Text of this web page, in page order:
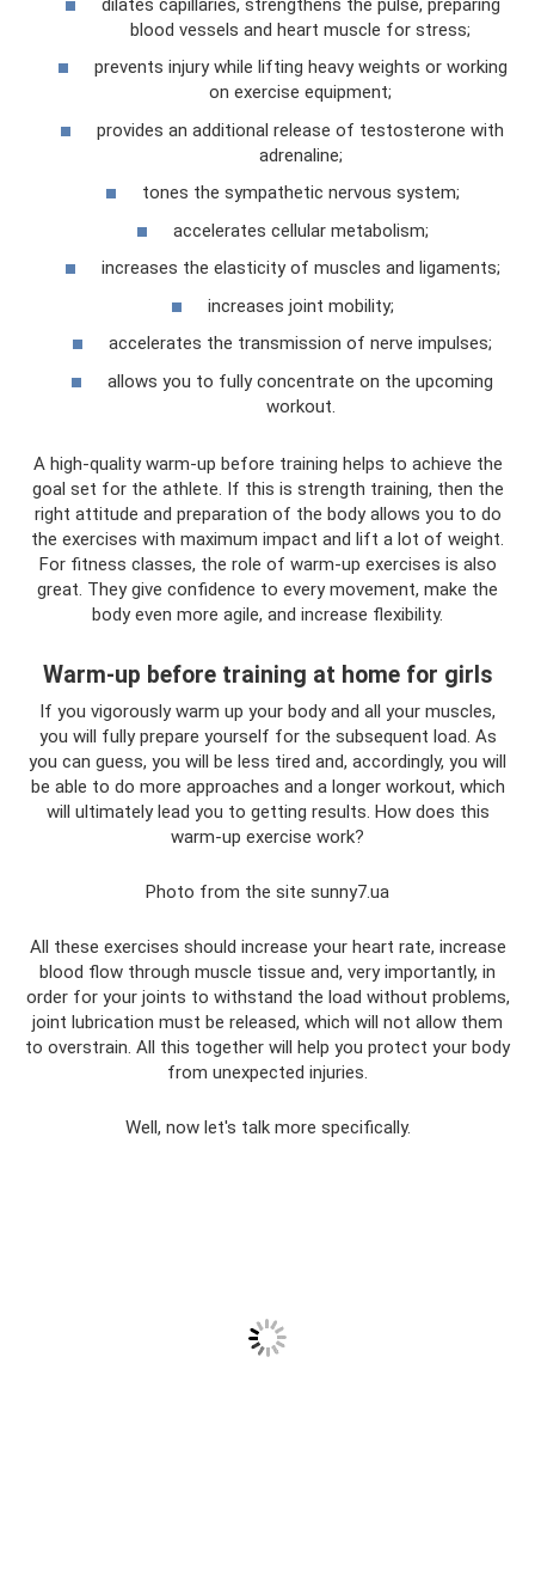
blood vessels and heart muscle for stress;
prevents injury while lifting heavy weights or working
on exercise equipment;
provides an additional release of testosterone with
adrenaline;
tones the sympathetic nervous system;
accelerates cellular metabolism;
increases the elasticity of muscles and ligaments;
increases joint mobility;
accelerates the transmission of nerve impulses;
allows you to fully concentrate on the upcoming
workout.
A high-quality warm-up before training helps to achieve the
goal set for the athlete. If this is strength training, then the
right attitude and preparation of the body allows you to do
the exercises with maximum impact and lift a lot of weight.
For fitness classes, the role of warm-up exercises is also
great. They give confidence to every movement, make the
body even more agile, and increase flexibility.
Warm-up before training at home for girls
If you vigorously warm up your body and all your muscles,
you will fully prepare yourself for the subsequent load. As
you can guess, you will be less tired and, accordingly, you will
be able to do more approaches and a longer workout, which
will ultimately lead you to getting results. How does this
warm-up exercise work?
Photo from the site sunny7.ua
All these exercises should increase your heart rate, increase
blood flow through muscle tissue and, very importantly, in
order for your joints to withstand the load without problems,
joint lubrication must be released, which will not allow them
to overstrain. All this together will help you protect your body
from unexpected injuries.
Well, now let's talk more specifically.